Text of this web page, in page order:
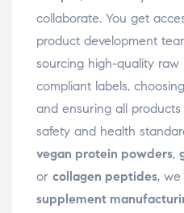
collaborate. You get
product development
sourcing high-quality raw
compliant labels,
and ensuring all
safety and health
vegan protein powders,
or collagen peptides,
supplement